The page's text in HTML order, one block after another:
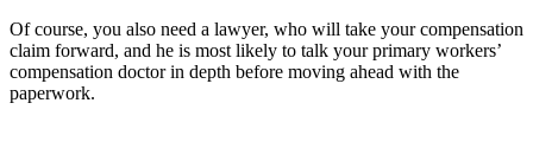
Of course, you also need a lawyer, who will take your compensation
claim forward, and he is most likely to talk your primary workers’
compensation doctor in depth before moving ahead with the
paperwork.